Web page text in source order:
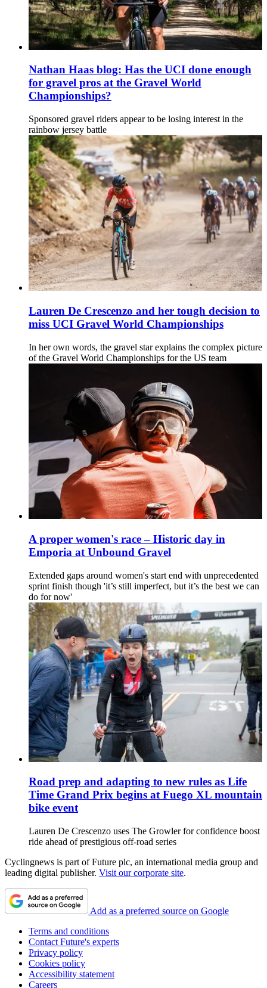
Nathan Haas blog: Has the UCI done enough
for gravel pros at the Gravel World
Championships?
Sponsored gravel riders appear to be losing interest in the
rainbow jersey battle
Lauren De Crescenzo and her tough decision to
miss UCI Gravel World Championships
In her own words, the gravel star explains the complex picture
of the Gravel World Championships for the US team
A proper women's race – Historic day in
Emporia at Unbound Gravel
Extended gaps around women's start end with unprecedented
sprint finish though 'it’s still imperfect, but it’s the best we can
do for now'
Road prep and adapting to new rules as Life
Time Grand Prix begins at Fuego XL mountain
bike event
Lauren De Crescenzo uses The Growler for confidence boost
ride ahead of prestigious off-road series
Cyclingnews is part of Future plc, an international media group and
leading digital publisher. Visit our corporate site.
Add as a preferred source on Google
Terms and conditions
Contact Future's experts
Privacy policy
Cookies policy
Accessibility statement
Careers